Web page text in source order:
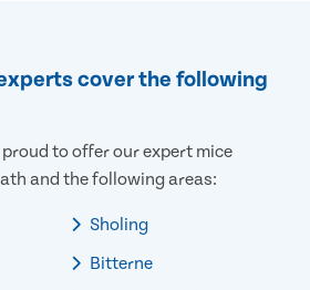
cover the following
to offer our expert mice
and the following areas:
Sholing
Bitterne